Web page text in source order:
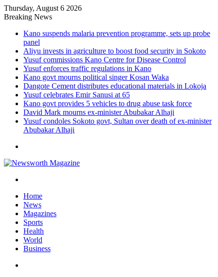
Thursday, August 6 2026
Breaking News
Kano suspends malaria prevention programme, sets up probe
panel
Aliyu invests in agriculture to boost food security in Sokoto
Yusuf commissions Kano Centre for Disease Control
Yusuf enforces traffic regulations in Kano
Kano govt mourns political singer Kosan Waka
Dangote Cement distributes educational materials in Lokoja
Yusuf celebrates Emir Sanusi at 65
Kano govt provides 5 vehicles to drug abuse task force
David Mark mourns ex-minister Abubakar Alhaji
Yusuf condoles Sokoto govt, Sultan over death of ex-minister
Abubakar Alhaji
Home
News
Magazines
Sports
Health
World
Business